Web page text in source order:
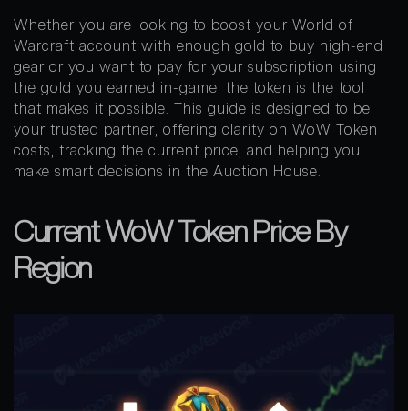
Whether you are looking to boost your World of
Warcraft account with enough gold to buy high-end
gear or you want to pay for your subscription using
the gold you earned in-game, the token is the tool
that makes it possible. This guide is designed to be
your trusted partner, offering clarity on WoW Token
costs, tracking the current price, and helping you
make smart decisions in the Auction House.
Current WoW Token Price By
Region